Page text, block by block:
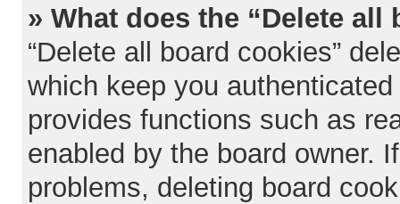
» What does the “Delete
“Delete all board cookies”
which keep you
provides functions such as
enabled by the board owner.
problems, deleting board